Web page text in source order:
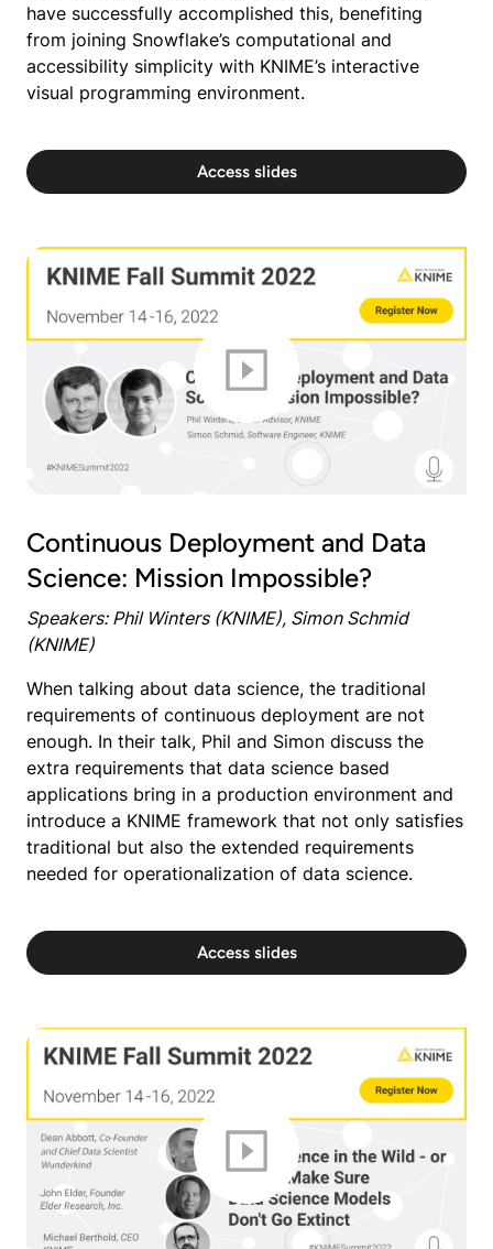
have successfully accomplished this, benefiting
from joining Snowflake’s computational and
accessibility simplicity with KNIME’s interactive
visual programming environment.
Access slides
Continuous Deployment and Data
Science: Mission Impossible?
Speakers: Phil Winters (KNIME), Simon Schmid
(KNIME)
When talking about data science, the traditional
requirements of continuous deployment are not
enough. In their talk, Phil and Simon discuss the
extra requirements that data science based
applications bring in a production environment and
introduce a KNIME framework that not only satisfies
traditional but also the extended requirements
needed for operationalization of data science.
Access slides